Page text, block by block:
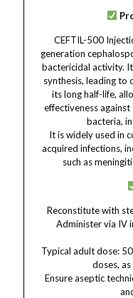
CEFTIL-500
generation
bactericidal activity.
synthesis, leading to
its long half-life,
effectiveness
bacteria,
It is widely used in
acquired infections,
such as
Reconstitute with
Administer via IV
Typical adult dose:
doses,
Ensure aseptic